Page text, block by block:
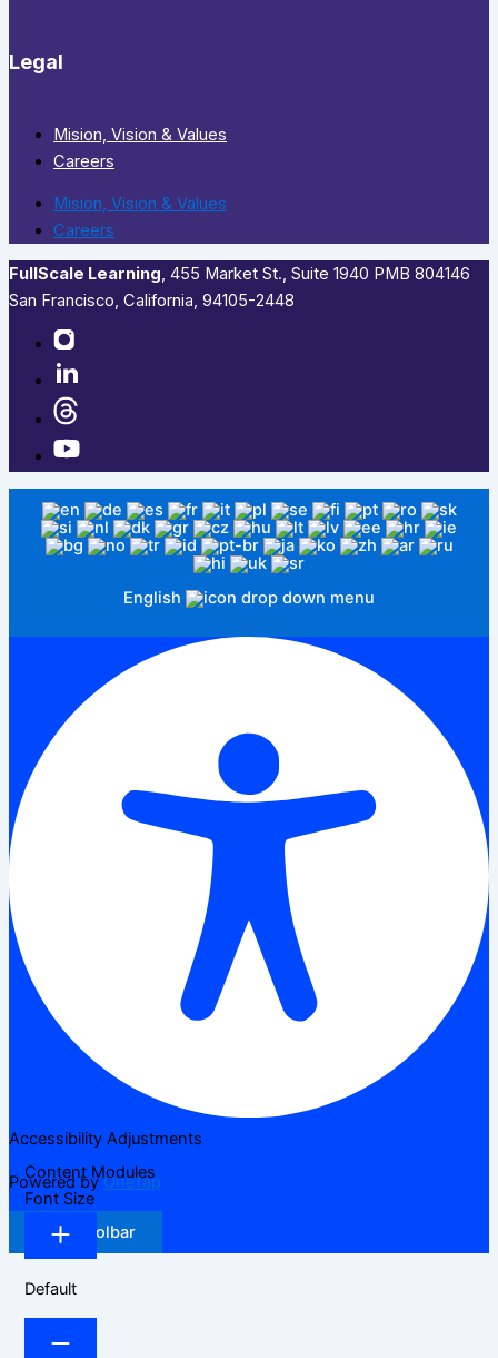
Legal
Mision, Vision & Values
Careers
Mision, Vision & Values
Careers
FullScale Learning,​ 455 Market St., Suite 1940 PMB 804146
San Francisco, California, 94105-2448
English
Accessibility Adjustments
Powered byOneTap
Hide Toolbar
Content Modules
Font Size
Default